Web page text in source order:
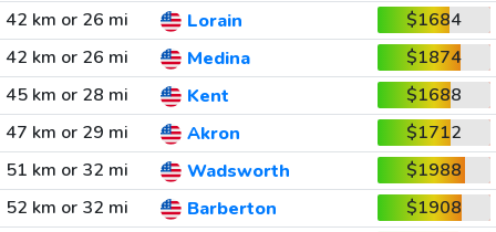
42 km or 26 mi
Lorain
$1684
42 km or 26 mi
Medina
$1874
45 km or 28 mi
Kent
$1688
47 km or 29 mi
Akron
$1712
51 km or 32 mi
Wadsworth
$1988
52 km or 32 mi
Barberton
$1908